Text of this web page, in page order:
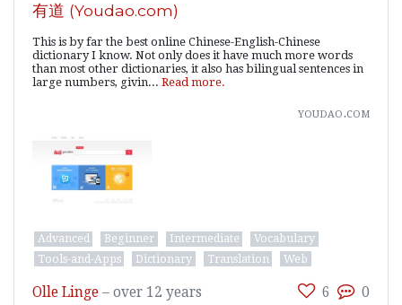
有道 (Youdao.com)
This is by far the best online Chinese-English-Chinese
dictionary I know. Not only does it have much more words
than most other dictionaries, it also has bilingual sentences in
large numbers, givin... Read more.
youdao.com
Advanced Beginner Intermediate
Vocabulary
Tools-and-Apps
Dictionary Translation Web
6 0
Olle Linge – over 12 years